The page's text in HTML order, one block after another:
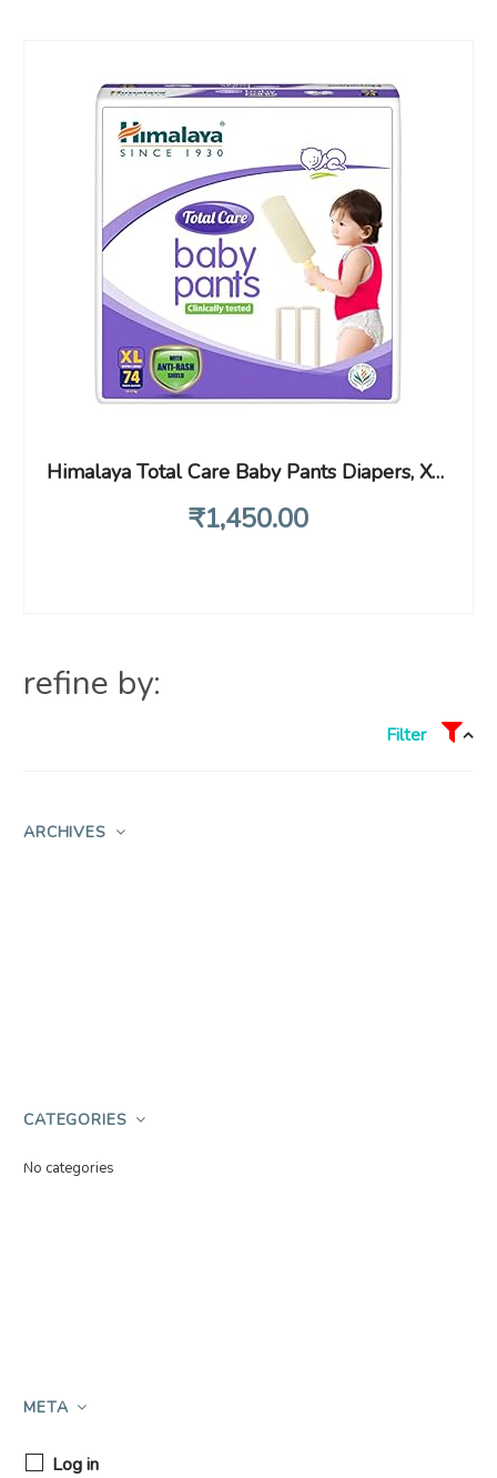
Himalaya Total Care Baby Pants Diapers, X-Large (XL), 74 Count, (12 – 17 kg), With Anti-Rash Shield, Indian Aloe Vera and Yashad Bhasma, Silky Soft Inner Layer
₹1,450.00
refine by:
Filter
ARCHIVES
CATEGORIES
No categories
META
Log in